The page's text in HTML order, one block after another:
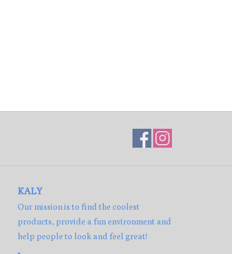
KALY
Our mission is to find the coolest
products, provide a fun environment and
help people to look and feel great!